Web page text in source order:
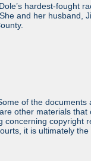
hardest-fought
and her husband,
of the
other materials
copyright
it is ultimately